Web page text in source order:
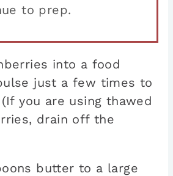
to prep.
into a food
just a few times to
you are using thawed
drain off the
butter to a large